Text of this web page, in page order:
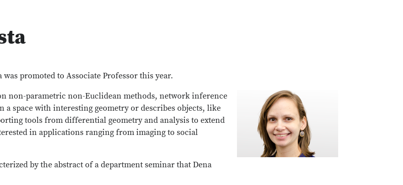
promoted to Associate Professor this year.
non-parametric non-Euclidean methods, network inference
space with interesting geometry or describes objects, like
tools from differential geometry and analysis to extend
in applications ranging from imaging to social
by the abstract of a department seminar that Dena